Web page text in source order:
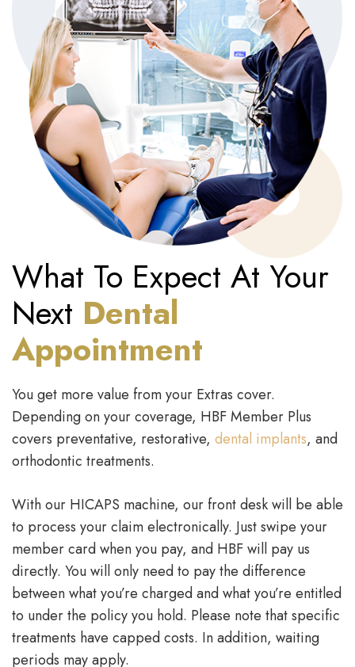
What To Expect At Your
Next Dental
Appointment
You get more value from your Extras cover.
Depending on your coverage, HBF Member Plus
covers preventative, restorative, dental implants, and
orthodontic treatments.
With our HICAPS machine, our front desk will be able
to process your claim electronically. Just swipe your
member card when you pay, and HBF will pay us
directly. You will only need to pay the difference
between what you’re charged and what you’re entitled
to under the policy you hold. Please note that specific
treatments have capped costs. In addition, waiting
periods may apply.